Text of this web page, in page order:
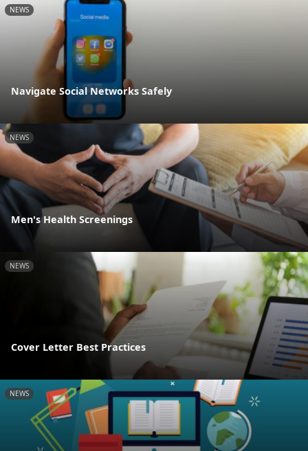
NEWS
Navigate Social Networks Safely
NEWS
Men's Health Screenings
NEWS
Cover Letter Best Practices
NEWS